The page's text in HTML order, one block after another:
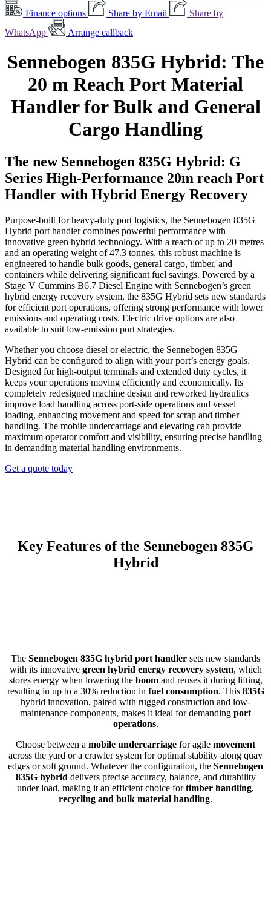
Finance options
Share by Email
Share by
WhatsApp
Arrange callback
Sennebogen 835G Hybrid: The
20 m Reach Port Material
Handler for Bulk and General
Cargo Handling
The new Sennebogen 835G Hybrid: G
Series High-Performance 20m reach Port
Handler with Hybrid Energy Recovery
Purpose-built for heavy-duty port logistics, the Sennebogen 835G
Hybrid port handler combines powerful performance with
innovative green hybrid technology. With a reach of up to 20 metres
and an operating weight of 47.3 tonnes, this robust machine is
engineered to handle bulk goods, general cargo, timber, and
containers while delivering significant fuel savings. Powered by a
Stage V Cummins B6.7 Diesel Engine with Sennebogen’s green
hybrid energy recovery system, the 835G Hybrid sets new standards
for efficient port operations, offering strong performance with lower
emissions and operating costs. Electric drive options are also
available to suit low-emission port strategies.
Whether you choose diesel or electric, the Sennebogen 835G
Hybrid can be configured to align with your port’s energy goals.
Designed for high-output terminals and extended duty cycles, it
keeps your operations moving efficiently and economically. Its
completely redesigned machine design and reworked hydraulics
improve load handling across port-side operations and vessel
loading, enhancing movement and speed for scrap and timber
handling. The mobile undercarriage and elevating cab provide
maximum operator comfort and visibility, ensuring precise handling
in demanding material handling environments.
Get a quote today
Key Features of the Sennebogen 835G
Hybrid
The Sennebogen 835G hybrid port handler sets new standards
with its innovative green hybrid energy recovery system, which
stores energy when lowering the boomand reuses it during lifting,
resulting in up to a 30% reduction in fuel consumption. This 835G
hybrid innovation, paired with rugged construction and low-
maintenance components, makes it ideal for demanding port
operations.
Choose between a mobile undercarriage for agile movement
across the yard or a crawler system for optimal stability along quay
edges or soft ground. Whatever the configuration, the Sennebogen
835G hybrid delivers precise accuracy, balance, and durability
under load, making it an efficient choice fortimber handling,
recycling and bulk material handling.